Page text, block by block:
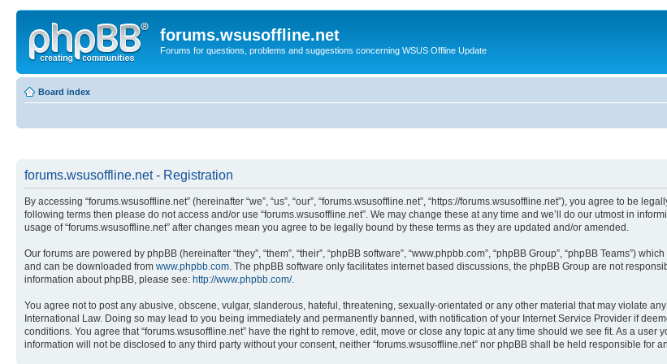
forums.wsusoffline.net
Forums for questions, problems and suggestions concerning WSUS Offline Update
Board index
forums.wsusoffline.net - Registration
By accessing “forums.wsusoffline.net” (hereinafter “we”, “us”, “our”, “forums.wsusoffline.net”, “https://forums.wsusoffline.net”), you agree to be
following terms then please do not access and/or use “forums.wsusoffline.net”. We may change these at any time and we’ll do our utmost in
usage of “forums.wsusoffline.net” after changes mean you agree to be legally bound by these terms as they are updated and/or amended.
Our forums are powered by phpBB (hereinafter “they”, “them”, “their”, “phpBB software”, “www.phpbb.com”, “phpBB Group”, “phpBB Teams”)
and can be downloaded from www.phpbb.com. The phpBB software only facilitates internet based discussions, the phpBB Group are not
information about phpBB, please see: http://www.phpbb.com/.
You agree not to post any abusive, obscene, vulgar, slanderous, hateful, threatening, sexually-orientated or any other material that may violate
International Law. Doing so may lead to you being immediately and permanently banned, with notification of your Internet Service Provider if
conditions. You agree that “forums.wsusoffline.net” have the right to remove, edit, move or close any topic at any time should we see fit. As a
information will not be disclosed to any third party without your consent, neither “forums.wsusoffline.net” nor phpBB shall be held responsible for